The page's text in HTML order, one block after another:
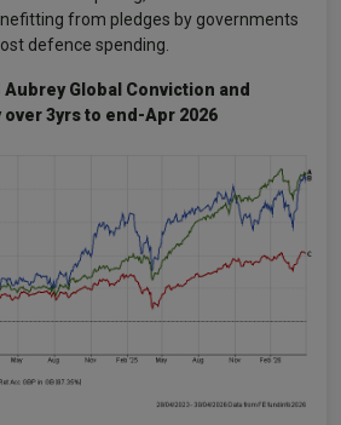
from pledges by governments
defence spending.
Global Conviction and
3yrs to end-Apr 2026